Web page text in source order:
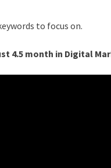
to focus on.
4.5 month in Digital